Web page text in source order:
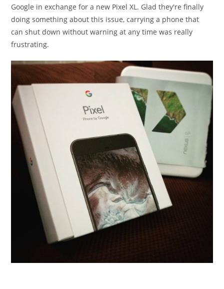
Google in exchange for a new Pixel XL. Glad they're finally
doing something about this issue, carrying a phone that
can shut down without warning at any time was really
frustrating.